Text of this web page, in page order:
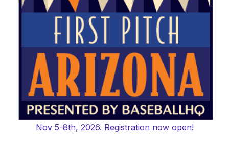
Nov 5-8th, 2026. Registration now open!